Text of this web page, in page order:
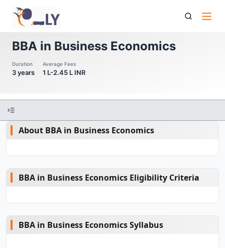
Bba In Business Economics
BBA in Business Economics
Duration
3 years
Average Fees
1 L-2.45 L INR
About BBA in Business Economics
BBA in Business Economics Eligibility Criteria
BBA in Business Economics Syllabus